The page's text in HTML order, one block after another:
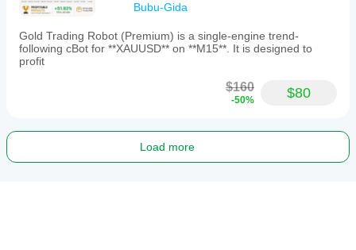
Bubu-Gida
Gold Trading Robot (Premium) is a single-engine trend-
following cBot for **XAUUSD** on **M15**. It is designed to
profit
$160
-50% $80
Load more